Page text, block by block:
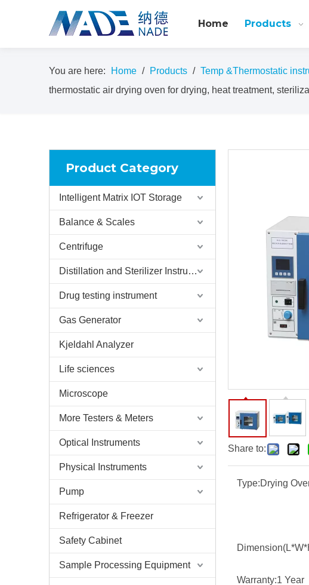
Home Products
You are here: Home / Products / Temp &Thermostatic
thermostatic air drying oven for drying, heat treatment,
Product Category
Intelligent Matrix IOT Storage
Balance & Scales
Centrifuge
Distillation and Sterilizer Instruments
Drug testing instrument
Gas Generator
Kjeldahl Analyzer
Life sciences
Microscope
More Testers & Meters
Optical Instruments
Physical Instruments
Pump
Refrigerator & Freezer
Safety Cabinet
Sample Processing Equipment
Share to:
Type:Drying
Warranty:1 Year